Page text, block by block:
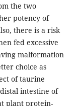
the two
potency of
there is a risk
fed excessive
malformation
choice as
of taurine
intestine of
plant protein-